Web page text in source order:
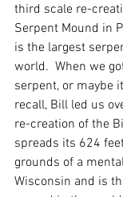
third scale re-
Serpent Mound in
is the largest
world.  When we
serpent, or maybe
recall, Bill led us
re-creation of the
spreads its 624
grounds of a
Wisconsin and is